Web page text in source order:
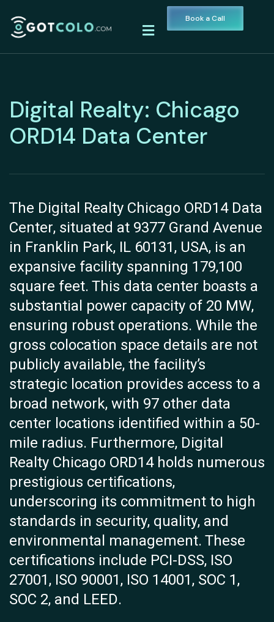
Book a Call
Digital Realty: Chicago
ORD14 Data Center
The Digital Realty Chicago ORD14 Data
Center, situated at 9377 Grand Avenue
in Franklin Park, IL 60131, USA, is an
expansive facility spanning 179,100
square feet. This data center boasts a
substantial power capacity of 20 MW,
ensuring robust operations. While the
gross colocation space details are not
publicly available, the facility’s
strategic location provides access to a
broad network, with 97 other data
center locations identified within a 50-
mile radius. Furthermore, Digital
Realty Chicago ORD14 holds numerous
prestigious certifications,
underscoring its commitment to high
standards in security, quality, and
environmental management. These
certifications include PCI-DSS, ISO
27001, ISO 90001, ISO 14001, SOC 1,
SOC 2, and LEED.